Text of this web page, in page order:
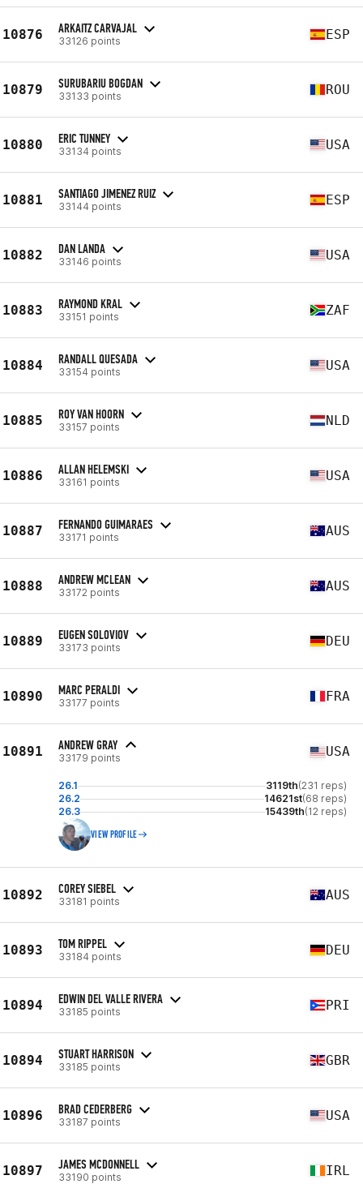
10876 ARKAITZ CARVAJAL
33126 points ESP
10879 SURUBARIU BOGDAN
33133 points ROU
10880 ERIC TUNNEY
33134 points USA
10881 SANTIAGO JIMENEZ RUIZ
33144 points ESP
10882 DAN LANDA
33146 points USA
10883 RAYMOND KRAL
33151 points ZAF
10884 RANDALL QUESADA
33154 points USA
10885 ROY VAN HOORN
33157 points NLD
10886 ALLAN HELEMSKI
33161 points USA
10887 FERNANDO GUIMARAES
33171 points AUS
10888 ANDREW MCLEAN
33172 points AUS
10889 EUGEN SOLOVIOV
33173 points DEU
10890 MARC PERALDI
33177 points FRA
10891 ANDREW GRAY
33179 points USA
26.1 3119th(231 reps)
26.2
14621st(68 reps)
26.3
15439th(12 reps)
VIEW PROFILE
10892 COREY SIEBEL
33181 points AUS
10893 TOM RIPPEL
33184 points DEU
10894 EDWIN DEL VALLE RIVERA
33185 points PRI
10894 STUART HARRISON
33185 points GBR
10896 BRAD CEDERBERG
33187 points USA
10897 JAMES MCDONNELL
33190 points IRL